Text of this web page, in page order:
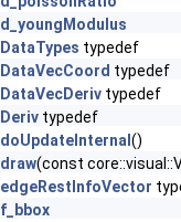
d_youngModulus
DataTypes typedef
DataVecCoord typedef
DataVecDeriv typedef
Deriv typedef
doUpdateInternal ()
draw(const
edgeRestInfoVector
f_bbox